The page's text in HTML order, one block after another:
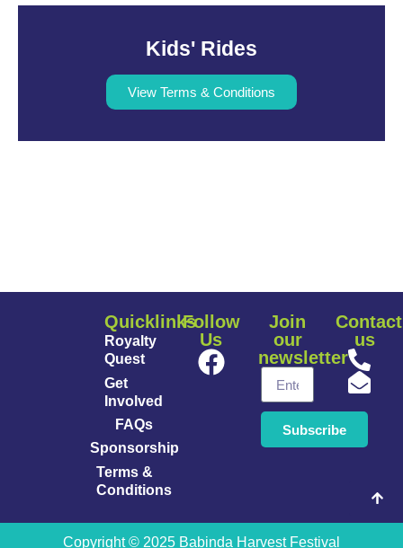
Kids' Rides
View Terms & Conditions
Quicklinks
Royalty
Quest
Get
Involved
FAQs
Sponsorship
Terms &
Conditions
Follow
Us
Join
our
newsletter
Subscribe
Contact
us
Copyright © 2025 Babinda Harvest Festival